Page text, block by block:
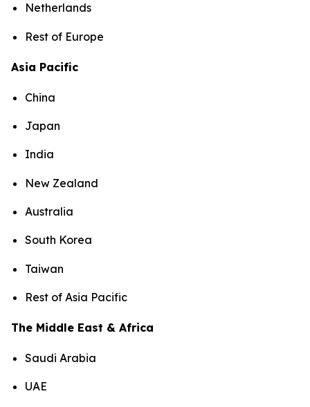
Netherlands
Rest of Europe
Asia Pacific
China
Japan
India
New Zealand
Australia
South Korea
Taiwan
Rest of Asia Pacific
The Middle East & Africa
Saudi Arabia
UAE